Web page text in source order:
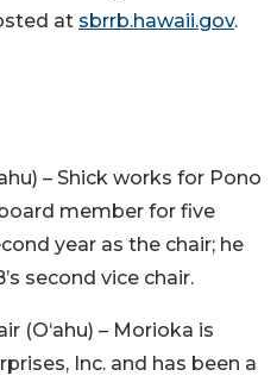
at sbrrb.hawaii.gov.
– Shick works for Pono
member for five
year as the chair; he
second vice chair.
(O‘ahu) – Morioka is
Inc. and has been a